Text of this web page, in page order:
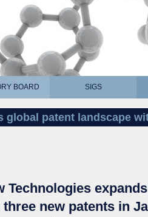
BOARD SIGS
global patent landscape
Technologies
new patents in